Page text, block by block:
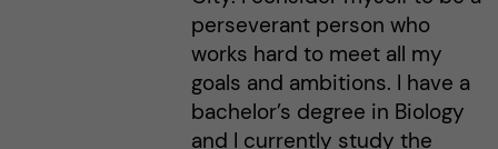
perseverant person who
works hard to meet all my
goals and ambitions. I have a
bachelor’s degree in Biology
and I currently study the